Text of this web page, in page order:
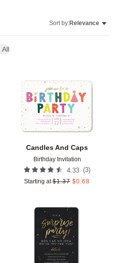
Sort by:Relevance
All
to favorites
Candles And Caps
Birthday Invitation
4.33 (3)
Starting at $1.37 $0.68
to favorites